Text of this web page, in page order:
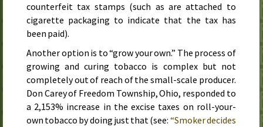
counterfeit tax stamps (such as are attached to
cigarette packaging to indicate that the tax has
been paid).
Another option is to “grow your own.” The process of
growing and curing tobacco is complex but not
completely out of reach of the small-scale producer.
Don Carey of Freedom Township, Ohio, responded to
a 2,153% increase in the excise taxes on roll-your-
own tobacco by doing just that (see: “Smoker decides